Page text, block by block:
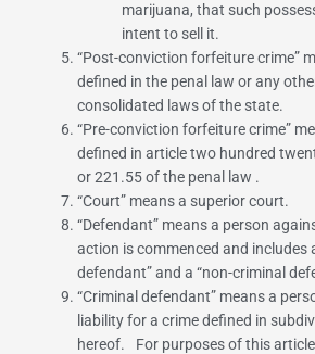
marijuana, that such
intent to sell it.
“Post-conviction forfeiture crime”
defined in the penal law or any
consolidated laws of the state.
“Pre-conviction forfeiture crime”
defined in article two hundred
or221.55 of the penal law .
“Court” means a superior court.
“Defendant” means a person
action is commenced and includes
defendant” and a “non-criminal
“Criminal defendant” means a
liability for a crime defined in
hereof. For purposes of this